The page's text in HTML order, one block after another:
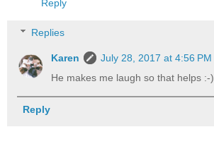
Reply
Replies
Karen
July 28, 2017 at 4:56 PM
He makes me laugh so that helps :-)
Reply